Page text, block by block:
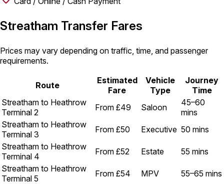
Streatham Transfer Fares
Prices may vary depending on traffic, time, and passenger
requirements.
Route
Estimated
Fare
Vehicle
Type
Journey
Time
Streatham to Heathrow
Terminal 2
From £49 Saloon
45–60
mins
Streatham to Heathrow
Terminal 3
From £50 Executive 50 mins
Streatham to Heathrow
Terminal 4
From £52 Estate
55 mins
Streatham to Heathrow
Terminal 5
From £54 MPV
55–65 mins